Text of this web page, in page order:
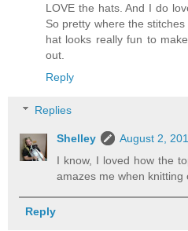
LOVE the hats. And I do
So pretty where the
hat looks really fun to
out.
Reply
Replies
Shelley
August 2,
I know, I loved how the
amazes me when
Reply